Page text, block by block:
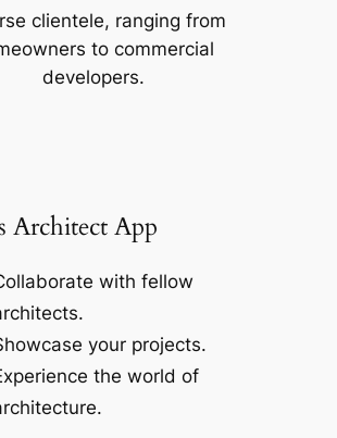
clientele, ranging from
to commercial
developers.
Architect App
with fellow
your projects.
the world of